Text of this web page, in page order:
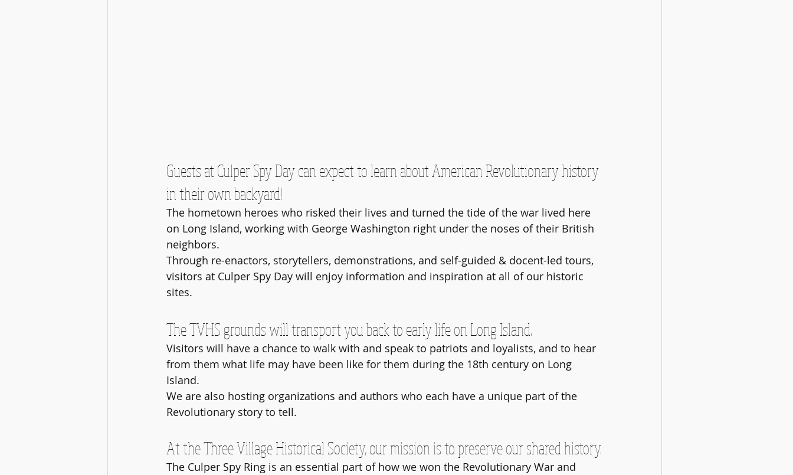
Guests at Culper Spy Day can expect to learn about American Revolutionary history
in their own backyard!
The hometown heroes who risked their lives and turned the tide of the war lived here
on Long Island, working with George Washington right under the noses of their British
neighbors.
Through re-enactors, storytellers, demonstrations, and self-guided & docent-led tours,
visitors at Culper Spy Day will enjoy information and inspiration at all of our historic
sites.
The TVHS grounds will transport you back to early life on Long Island.
Visitors will have a chance to walk with and speak to patriots and loyalists, and to hear
from them what life may have been like for them during the 18th century on Long
Island.
We are also hosting organizations and authors who each have a unique part of the
Revolutionary story to tell.
At the Three Village Historical Society, our mission is to preserve our shared history.
The Culper Spy Ring is an essential part of how we won the Revolutionary War and